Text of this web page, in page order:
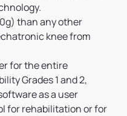
than any other
knee from
for the entire
Grades 1 and 2,
as a user
for rehabilitation or for